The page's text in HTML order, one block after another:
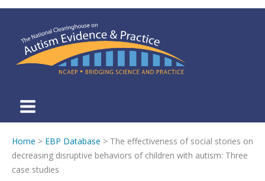
main
content
Home > EBP Database > The effectiveness of social stories on
decreasing disruptive behaviors of children with autism: Three
case studies